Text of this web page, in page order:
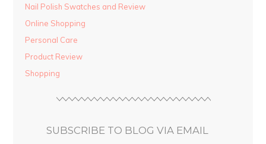
Nail Polish Swatches and Review
Online Shopping
Personal Care
Product Review
Shopping
SUBSCRIBE TO BLOG VIA EMAIL